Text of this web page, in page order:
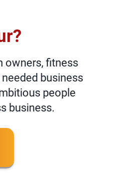
owners, fitness
business
people
business.